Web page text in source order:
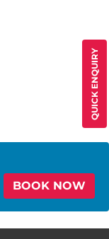
QUICK ENQUIRY
BOOK NOW